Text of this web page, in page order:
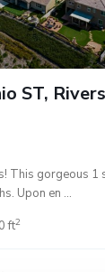
ST,
This gorgeous 1
Upon en ...
ft2